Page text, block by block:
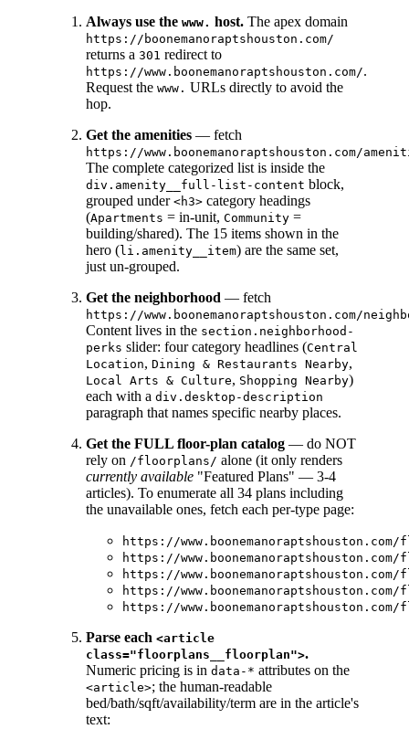
Always use the www. host. The apex domain
https://boonemanoraptshouston.com/
returns a 301 redirect to
https://www.boonemanoraptshouston.com/.
Request the www. URLs directly to avoid the
hop.
Get the amenities — fetch
https://www.boonemanoraptshouston.com/
The complete categorized list is inside the
div.amenity__full-list-content block,
grouped under <h3> category headings
(Apartments = in-unit, Community =
building/shared). The 15 items shown in the
hero (li.amenity__item) are the same set,
just un-grouped.
Get the neighborhood — fetch
https://www.boonemanoraptshouston.com/
Content lives in the section.neighborhood-
perks slider: four category headlines (Central
Location, Dining & Restaurants Nearby,
Local Arts & Culture, Shopping Nearby)
each with a div.desktop-description
paragraph that names specific nearby places.
Get the FULL floor-plan catalog — do NOT
rely on /floorplans/ alone (it only renders
currently available "Featured Plans" — 3-4
articles). To enumerate all 34 plans including
the unavailable ones, fetch each per-type page:
https://
https://
https://
https://
https://
Parse each <article
class="floorplans__floorplan">.
Numeric pricing is in data-* attributes on the
<article>; the human-readable
bed/bath/sqft/availability/term are in the article's
text: